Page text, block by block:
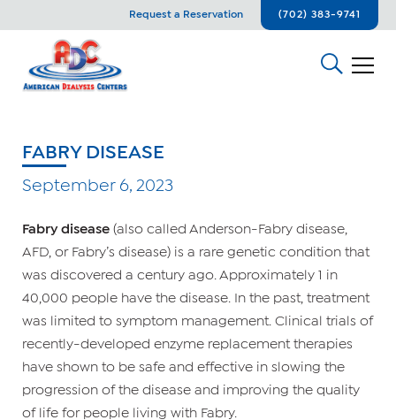
Request a Reservation (702) 383-9741
FABRY DISEASE
September 6, 2023
Fabry disease (also called Anderson-Fabry disease,
AFD, or Fabry’s disease) is a rare genetic condition that
was discovered a century ago. Approximately 1 in
40,000 people have the disease. In the past, treatment
was limited to symptom management. Clinical trials of
recently-developed enzyme replacement therapies
have shown to be safe and effective in slowing the
progression of the disease and improving the quality
of life for people living with Fabry.